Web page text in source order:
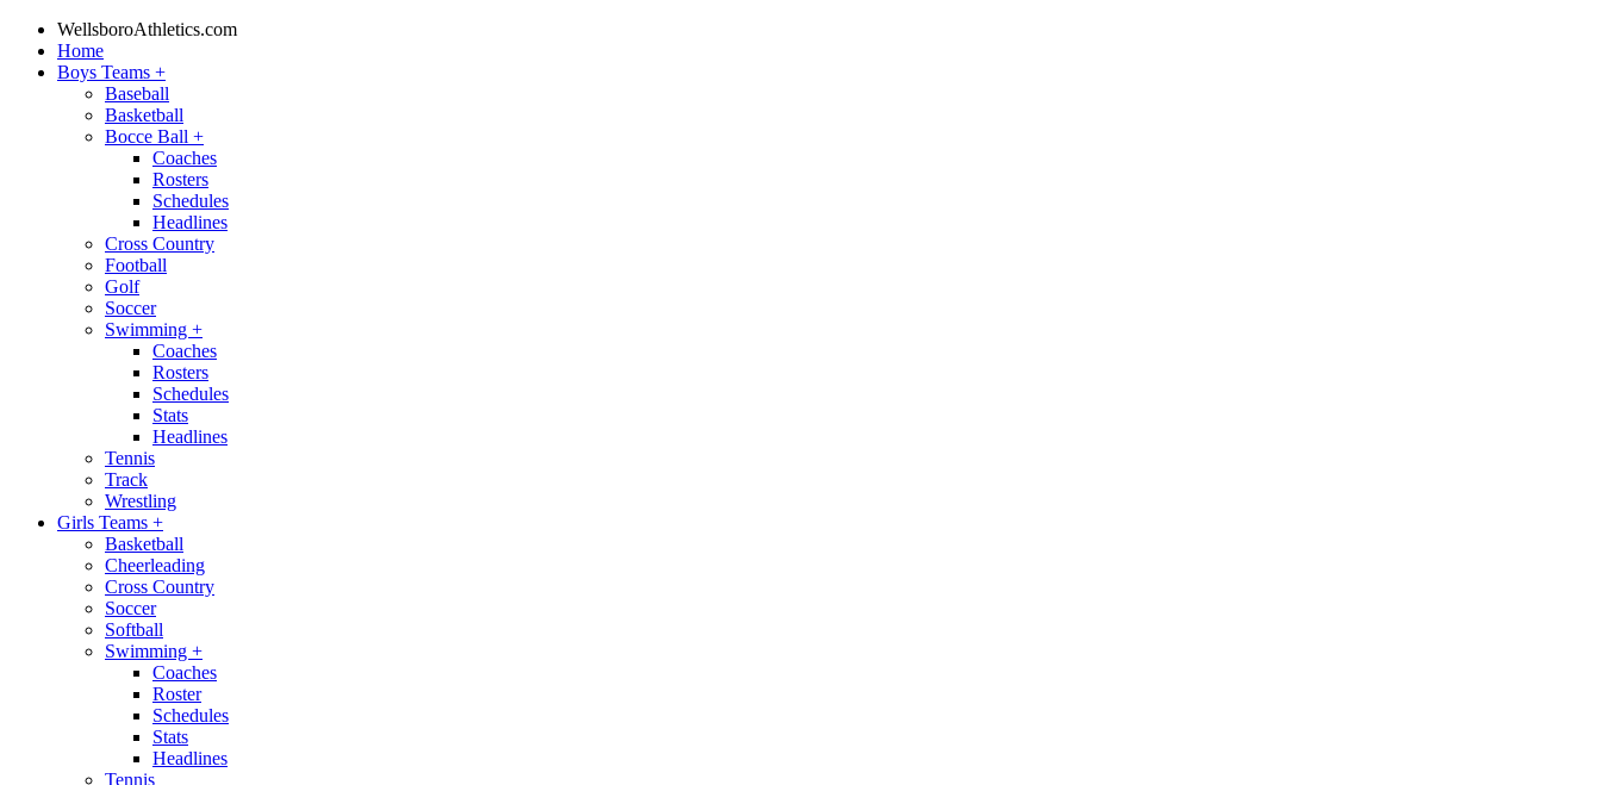
WellsboroAthletics.com
Home
Boys Teams +
Baseball
Basketball
Bocce Ball +
Coaches
Rosters
Schedules
Headlines
Cross Country
Football
Golf
Soccer
Swimming +
Coaches
Rosters
Schedules
Stats
Headlines
Tennis
Track
Wrestling
Girls Teams +
Basketball
Cheerleading
Cross Country
Soccer
Softball
Swimming +
Coaches
Roster
Schedules
Stats
Headlines
Tennis